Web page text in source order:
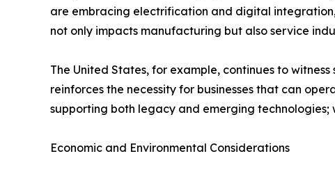
are embracing electrification and digital
not only impacts manufacturing but also service
The United States, for example, continues to
reinforces the necessity for businesses that can
supporting both legacy and emerging technologies;
Economic and Environmental Considerations